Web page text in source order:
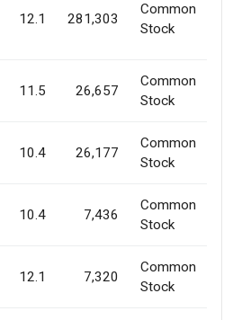
12.1 281,303
Common
Stock
11.5 26,657
Common
Stock
10.4 26,177
Common
Stock
10.4 7,436
Common
Stock
12.1 7,320
Common
Stock